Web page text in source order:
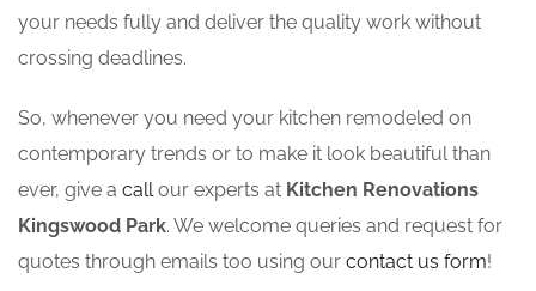
your needs fully and deliver the quality work without
crossing deadlines.
So, whenever you need your kitchen remodeled on
contemporary trends or to make it look beautiful than
ever, give a callour experts at Kitchen Renovations
Kingswood Park. We welcome queries and request for
quotes through emails too using our contact us form!